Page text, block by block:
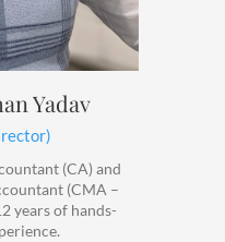
Yadav
(CA) and
(CMA –
years of hands-